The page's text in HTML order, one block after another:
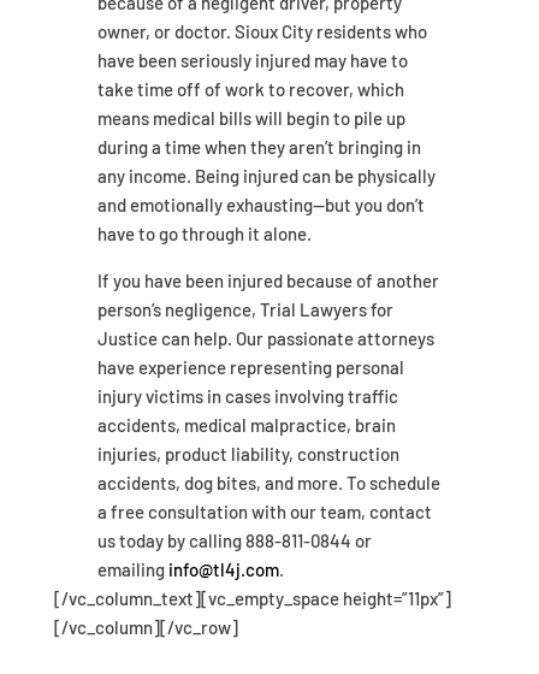
owner, or doctor. Sioux City residents who
have been seriously injured may have to
take time off of work to recover, which
means medical bills will begin to pile up
during a time when they aren’t bringing in
any income. Being injured can be physically
and emotionally exhausting—but you don’t
have to go through it alone.
If you have been injured because of another
person’s negligence, Trial Lawyers for
Justice can help. Our passionate attorneys
have experience representing personal
injury victims in cases involving traffic
accidents, medical malpractice, brain
injuries, product liability, construction
accidents, dog bites, and more. To schedule
a free consultation with our team, contact
us today by calling 888-811-0844 or
emailing info@tl4j.com.
[/vc_column_text][vc_empty_space height=”11px”]
[/vc_column][/vc_row]